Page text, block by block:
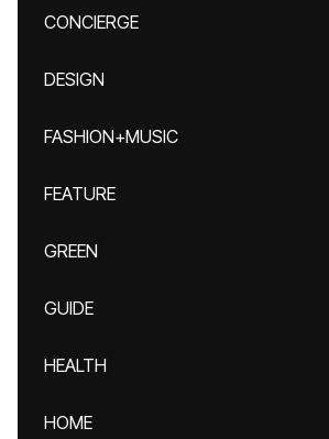
CONCIERGE
DESIGN
FASHION+MUSIC
FEATURE
GREEN
GUIDE
HEALTH
HOME